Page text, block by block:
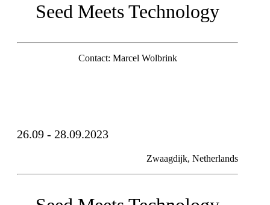
Seed Meets Technology
Contact: Marcel Wolbrink
26.09 - 28.09.2023
Zwaagdijk, Netherlands